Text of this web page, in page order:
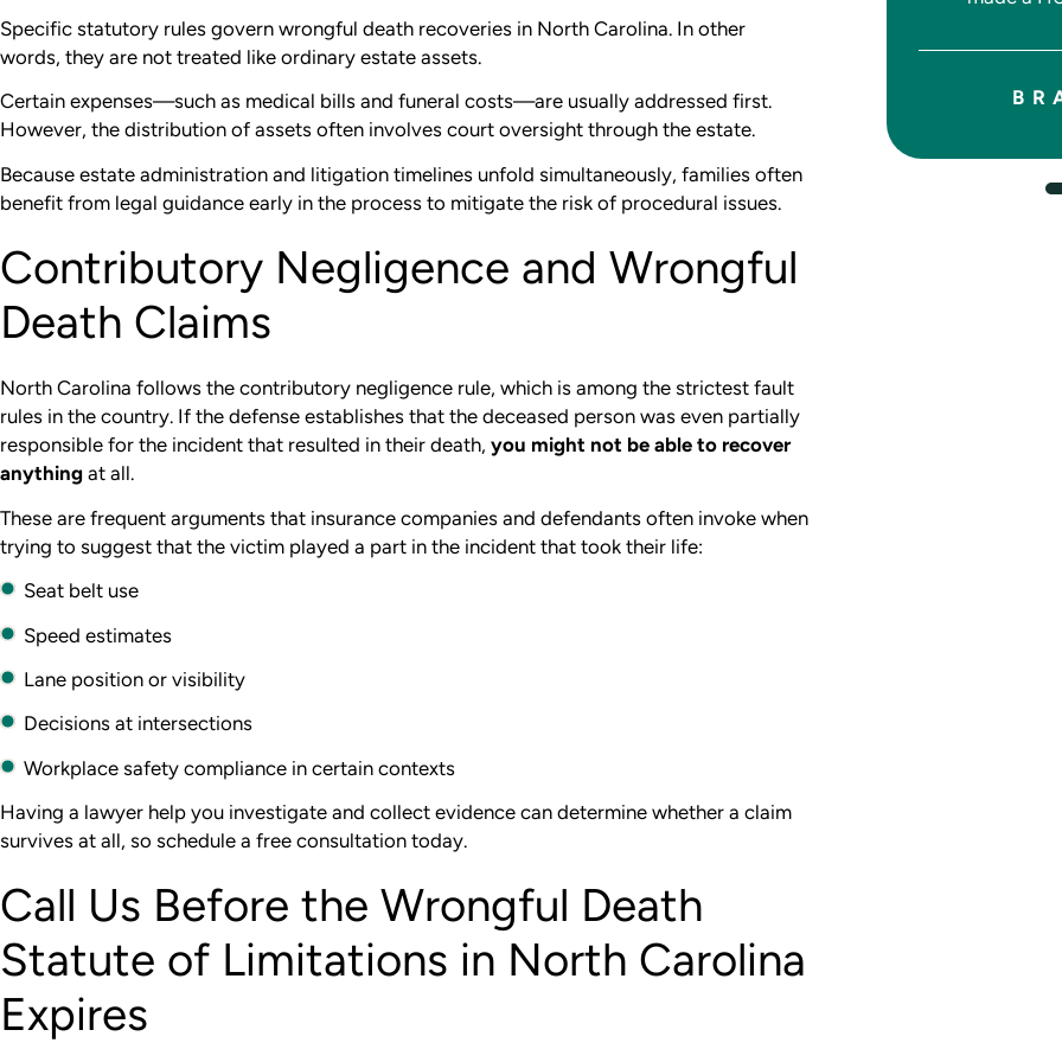
Specific statutory rules govern wrongful death recoveries in North Carolina. In other
words, they are not treated like ordinary estate assets.
Certain expenses—such as medical bills and funeral costs—are usually addressed first.
However, the distribution of assets often involves court oversight through the estate.
Because estate administration and litigation timelines unfold simultaneously, families often
benefit from legal guidance early in the process to mitigate the risk of procedural issues.
Contributory Negligence and Wrongful
Death Claims
North Carolina follows the contributory negligence rule, which is among the strictest fault
rules in the country. If the defense establishes that the deceased person was even partially
responsible for the incident that resulted in their death, you might not be able to recover
anything at all.
These are frequent arguments that insurance companies and defendants often invoke when
trying to suggest that the victim played a part in the incident that took their life:
Seat belt use
Speed estimates
Lane position or visibility
Decisions at intersections
Workplace safety compliance in certain contexts
Having a lawyer help you investigate and collect evidence can determine whether a claim
survives at all, so schedule a free consultation today.
Call Us Before the Wrongful Death
Statute of Limitations in North Carolina
Expires